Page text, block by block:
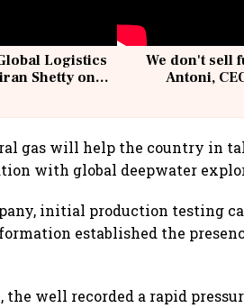
Logistics
Shetty on
We don't sell
Antoni,
gas will help the country in
with global deepwater
initial production testing
established the
well recorded a rapid